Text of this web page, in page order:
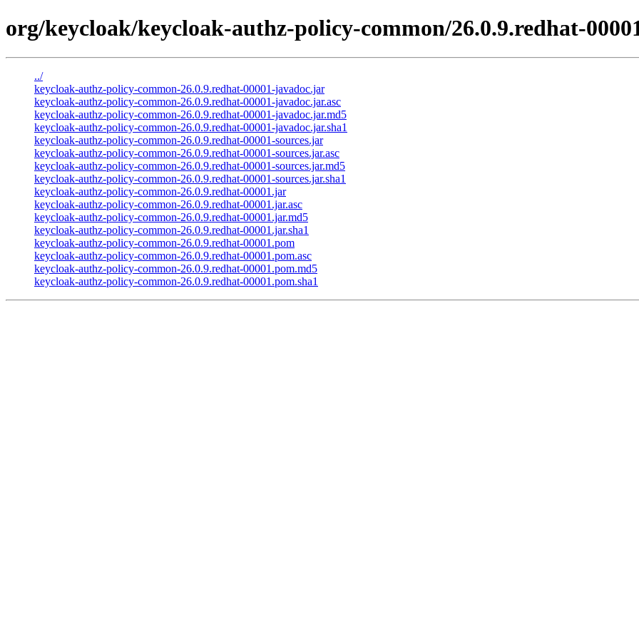
org/keycloak/keycloak-authz-policy-common/26.0.9.redhat-
../
keycloak-authz-policy-common-26.0.9.redhat-00001-javadoc.jar
keycloak-authz-policy-common-26.0.9.redhat-00001-javadoc.jar.asc
keycloak-authz-policy-common-26.0.9.redhat-00001-javadoc.jar.md5
keycloak-authz-policy-common-26.0.9.redhat-00001-javadoc.jar.sha1
keycloak-authz-policy-common-26.0.9.redhat-00001-sources.jar
keycloak-authz-policy-common-26.0.9.redhat-00001-sources.jar.asc
keycloak-authz-policy-common-26.0.9.redhat-00001-sources.jar.md5
keycloak-authz-policy-common-26.0.9.redhat-00001-sources.jar.sha1
keycloak-authz-policy-common-26.0.9.redhat-00001.jar
keycloak-authz-policy-common-26.0.9.redhat-00001.jar.asc
keycloak-authz-policy-common-26.0.9.redhat-00001.jar.md5
keycloak-authz-policy-common-26.0.9.redhat-00001.jar.sha1
keycloak-authz-policy-common-26.0.9.redhat-00001.pom
keycloak-authz-policy-common-26.0.9.redhat-00001.pom.asc
keycloak-authz-policy-common-26.0.9.redhat-00001.pom.md5
keycloak-authz-policy-common-26.0.9.redhat-00001.pom.sha1